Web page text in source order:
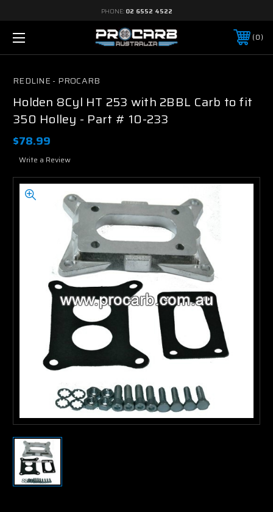
PHONE: 02 6552 4522
0
REDLINE - PROCARB
Holden 8Cyl HT 253 with 2BBL Carb to fit
350 Holley - Part # 10-233
$78.99
Write a Review